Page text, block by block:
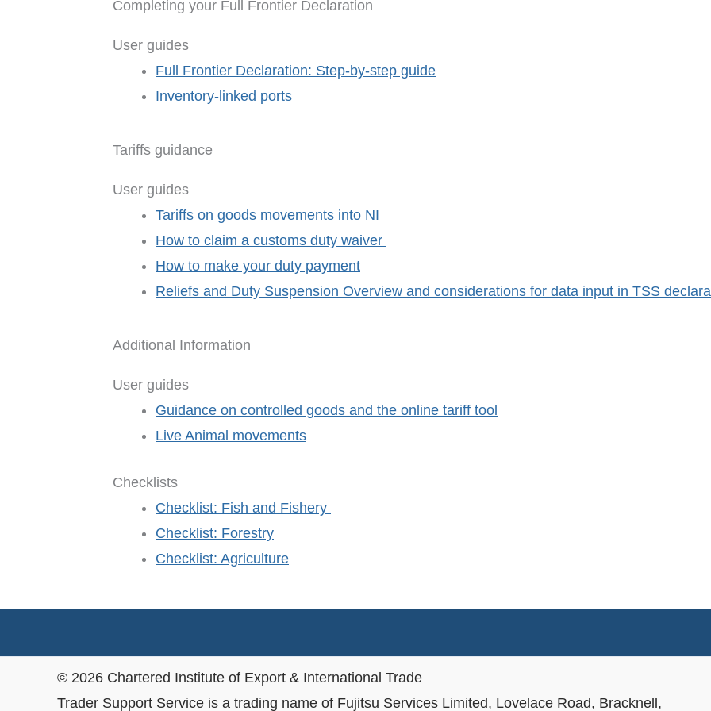
Completing your Full Frontier Declaration
User guides
Full Frontier Declaration: Step-by-step guide
Inventory-linked ports
Tariffs guidance
User guides
Tariffs on goods movements into NI
How to claim a customs duty waiver
How to make your duty payment
Reliefs and Duty Suspension Overview and considerations for data input in TSS
Additional Information
User guides
Guidance on controlled goods and the online tariff tool
Live Animal movements
Checklists
Checklist: Fish and Fishery
Checklist: Forestry
Checklist: Agriculture
© 2026 Chartered Institute of Export & International Trade
Trader Support Service is a trading name of Fujitsu Services Limited, Lovelace Road, Bracknell,